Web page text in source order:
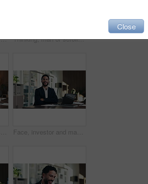
Business people, high five and celebration with team at office meeting, thanks or goal at finance agency. Group, motivation and support for promotion, success or congratulations at investment company Thinking, man or scroll on tablet in office for database management, market trends or solution. Reading, happy analyst or digital app for equity research, problem solving or project proposal approval
Man, agent and discussion with headset on laptop for online advice, support or help in office. Business, male person or consultant talking with mic on computer for virtual assistance in workplace Face, investor and man with laptop, arms crossed and confidence with career ambition. Business person, professional and financial advisor in workplace with tech, pride and email for trading portfolio
Close